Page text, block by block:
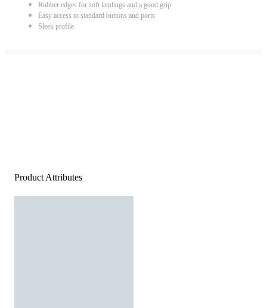
Rubber edges for soft landings and a good grip
Easy access to standard buttons and ports
Sleek profile
Product Attributes